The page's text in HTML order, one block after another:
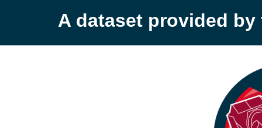
A dataset provided by